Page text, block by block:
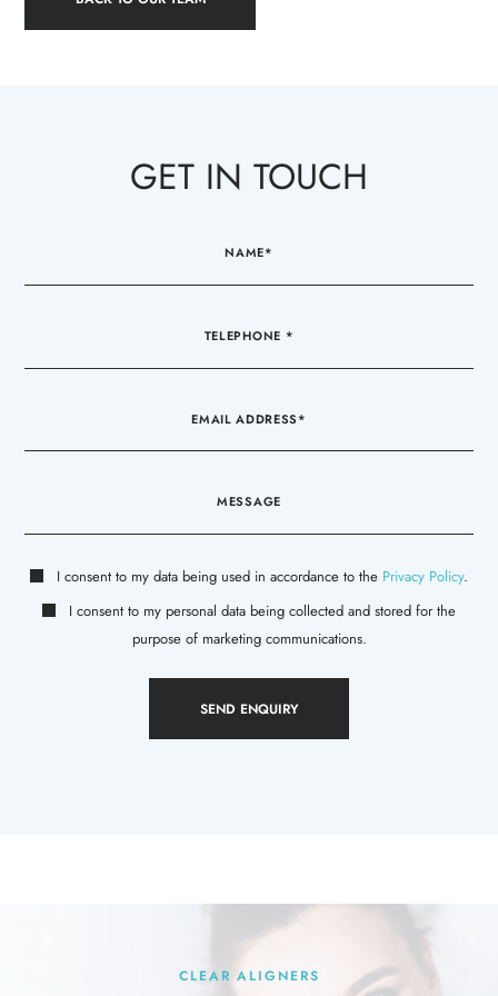
GET IN TOUCH
I consent to my data being used in accordance to the Privacy Policy.
I consent to my personal data being collected and stored for the
purpose of marketing communications.
CLEAR ALIGNERS